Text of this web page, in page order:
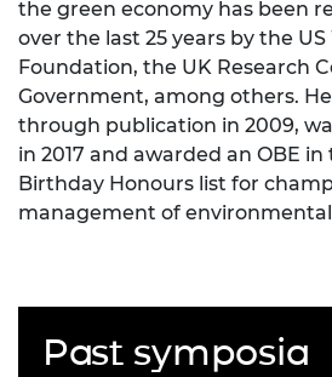
the green economy has been
over the last 25 years by the
Foundation, the UK Research
Government, among others.
through publication in 2009,
in 2017 and awarded an OBE in
Birthday Honours list for
management of
Past symposia